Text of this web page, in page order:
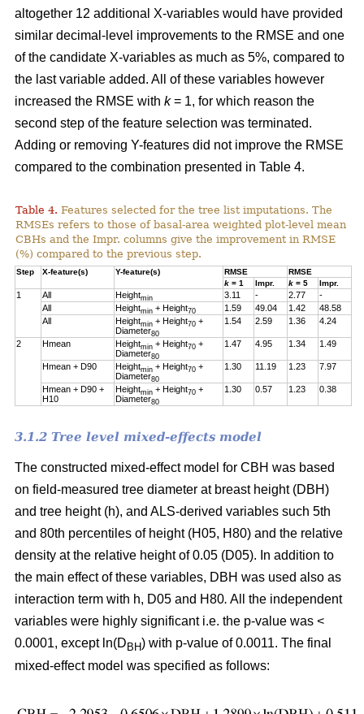
altogether 12 additional X-variables would have provided
similar decimal-level improvements to the RMSE and one
of the candidate X-variables as much as 5%, compared to
the last variable added. All of these variables however
increased the RMSE with k= 1, for which reason the
second step of the feature selection was terminated.
Adding or removing Y-features did not improve the RMSE
compared to the combination presented in Table 4.
Table 4. Features selected for the tree list imputations. The
RMSEs refers to those of basal-area weighted plot-level mean
CBHs and the Impr. columns give the improvement in RMSE
(%) compared to the previous step.
Step X-feature(s) Y-feature(s) RMSE
RMSE
k = 1 Impr. k = 5 Impr.
1 All Heightmin 3.11 - 2.77
-
All
Heightmin + Height70 1.59 49.04 1.42
48.58
All
Heightmin + Height70 +
Diameter80
1.54 2.59 1.36 4.24
2 Hmean Heightmin + Height70 +
Diameter80
1.47 4.95 1.34 1.49
Hmean + D90 Heightmin + Height70 +
Diameter80
1.30 11.19 1.23 7.97
Hmean + D90 +
H10
Heightmin + Height70 +
Diameter80
1.30 0.57 1.23 0.38
3.1.2 Tree level mixed-effects model
The constructed mixed-effect model for CBH was based
on field-measured tree diameter at breast height (DBH)
and tree height (h), and ALS-derived variables such 5th
and 80th percentiles of height (H05, H80) and the relative
density at the relative height of 0.05 (D05). In addition to
the main effect of these variables, DBH was used also as
interaction term with h, D05 and H80. All the independent
variables were highly significant i.e. the p-value was <
0.0001, except ln(D BH) with p-value of 0.0011. The final
mixed-effect model was specified as follows: